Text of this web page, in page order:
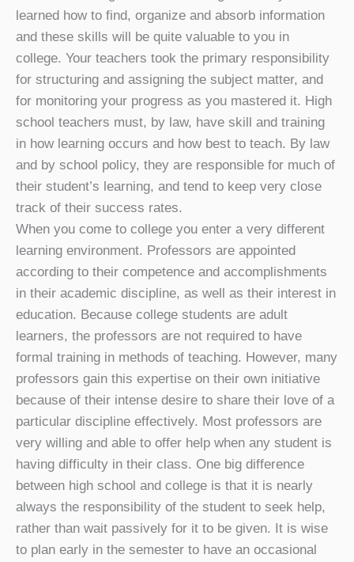
learned how to find, organize and absorb information
and these skills will be quite valuable to you in
college. Your teachers took the primary responsibility
for structuring and assigning the subject matter, and
for monitoring your progress as you mastered it. High
school teachers must, by law, have skill and training
in how learning occurs and how best to teach. By law
and by school policy, they are responsible for much of
their student’s learning, and tend to keep very close
track of their success rates.
When you come to college you enter a very different
learning environment. Professors are appointed
according to their competence and accomplishments
in their academic discipline, as well as their interest in
education. Because college students are adult
learners, the professors are not required to have
formal training in methods of teaching. However, many
professors gain this expertise on their own initiative
because of their intense desire to share their love of a
particular discipline effectively. Most professors are
very willing and able to offer help when any student is
having difficulty in their class. One big difference
between high school and college is that it is nearly
always the responsibility of the student to seek help,
rather than wait passively for it to be given. It is wise
to plan early in the semester to have an occasional